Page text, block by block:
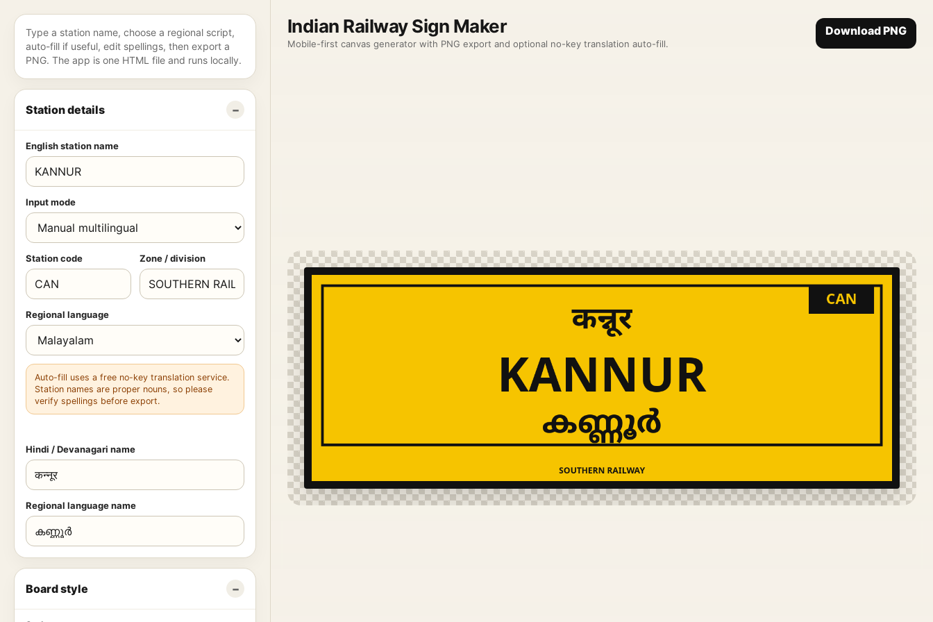
Indian Railway Sign Maker
Mobile-first canvas generator with PNG export and optional no-key translation auto-fill.
Download PNG
Type a station name, choose a regional script,
auto-fill if useful, edit spellings, then export a
PNG. The app is one HTML file and runs locally.
Station details
English station name
Input mode
Station code Zone / division
Regional language
Auto-fill uses a free no-key translation service.
Station names are proper nouns, so please
verify spellings before export.
Hindi / Devanagari name
Regional language name
Board style